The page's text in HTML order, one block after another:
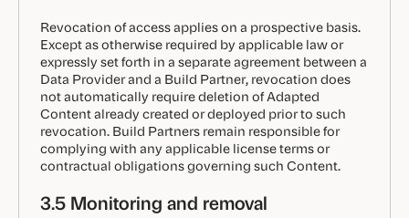
Revocation of access applies on a prospective basis.
Except as otherwise required by applicable law or
expressly set forth in a separate agreement between a
Data Provider and a Build Partner, revocation does
not automatically require deletion of Adapted
Content already created or deployed prior to such
revocation. Build Partners remain responsible for
complying with any applicable license terms or
contractual obligations governing such Content.
3.5 Monitoring and removal